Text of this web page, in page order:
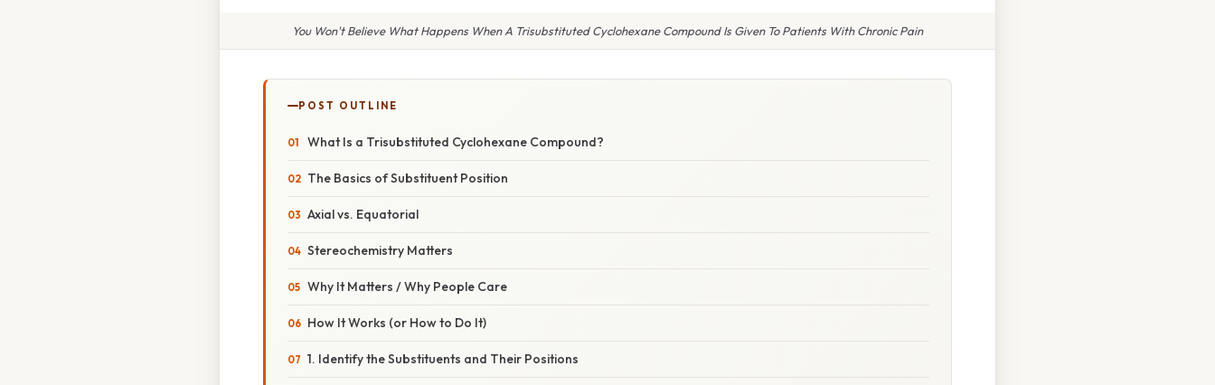
You Won't Believe What Happens When A Trisubstituted Cyclohexane Compound Is Given To Patients With Chronic Pain
POST OUTLINE
What Is a Trisubstituted Cyclohexane Compound?
The Basics of Substituent Position
Axial vs. Equatorial
Stereochemistry Matters
Why It Matters / Why People Care
How It Works (or How to Do It)
1. Identify the Substituents and Their Positions